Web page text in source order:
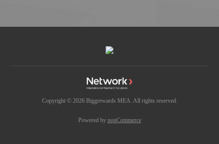
Copyright © 2026 Biggrewards MEA. All rights reserved.
Powered by nopCommerce